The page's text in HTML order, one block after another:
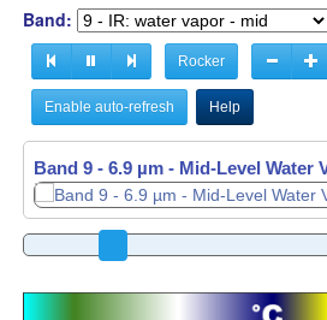
Band:
Rocker
Enable auto-refresh Help
Band 9 - 6.9 µm - Mid-Level Water